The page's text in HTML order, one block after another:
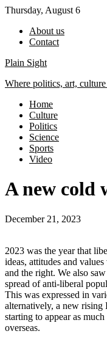
Skip
content
Thursday, August 6
About us
Contact
Plain Sight
Where politics, art,
Home
Culture
Politics
Science
Sports
Video
A new
December 21, 2023
2023 was the year that
ideas, attitudes and
and the right. We also
spread of anti-liberal
This was expressed in
alternatively, a new rising
starting to appear as
overseas.